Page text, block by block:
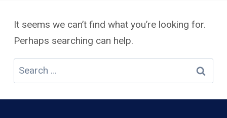
It seems we can’t find what you’re looking for.
Perhaps searching can help.
Search
for: